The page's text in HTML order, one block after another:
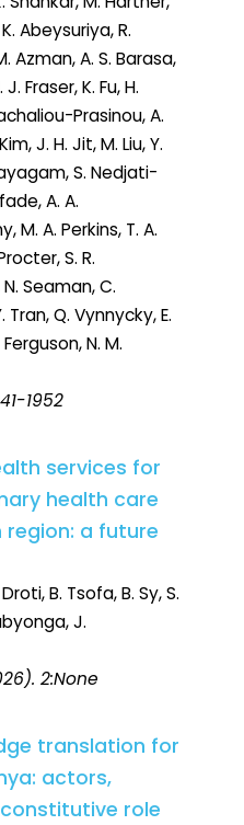
Abeysuriya, R.
Azman, A. S. Barasa,
Fraser, K. Fu, H.
Prasinou, A.
J. H. Jit, M. Liu, Y.
S. Nedjati-
A. A.
M. A. Perkins, T. A.
S. R.
Seaman, C.
Tran, Q. Vynnycky, E.
N. M.
1952
services for
health care
region: a future
B. Tsofa, B. Sy, S.
J.
2:None
translation for
actors,
role